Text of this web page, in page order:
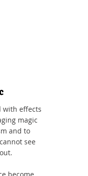
with effects
magic
and to
see